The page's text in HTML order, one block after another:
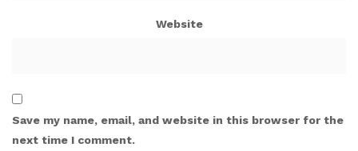
Website
Save my name, email, and website in this browser for the
next time I comment.